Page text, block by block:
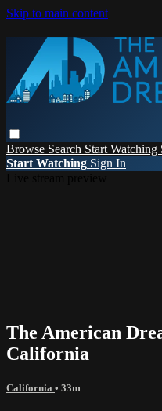
Skip to main content
Browse Search Start Watching
Start Watching Sign In
The American
California
California • 33m